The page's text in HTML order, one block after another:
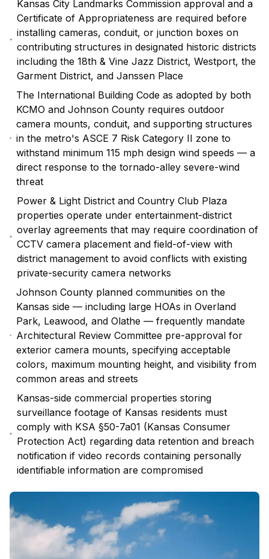
Kansas City Landmarks Commission approval and a
Certificate of Appropriateness are required before
installing cameras, conduit, or junction boxes on
contributing structures in designated historic districts
including the 18th & Vine Jazz District, Westport, the
Garment District, and Janssen Place
The International Building Code as adopted by both
KCMO and Johnson County requires outdoor
camera mounts, conduit, and supporting structures
in the metro's ASCE 7 Risk Category II zone to
withstand minimum 115 mph design wind speeds — a
direct response to the tornado-alley severe-wind
threat
Power & Light District and Country Club Plaza
properties operate under entertainment-district
overlay agreements that may require coordination of
CCTV camera placement and field-of-view with
district management to avoid conflicts with existing
private-security camera networks
Johnson County planned communities on the
Kansas side — including large HOAs in Overland
Park, Leawood, and Olathe — frequently mandate
Architectural Review Committee pre-approval for
exterior camera mounts, specifying acceptable
colors, maximum mounting height, and visibility from
common areas and streets
Kansas-side commercial properties storing
surveillance footage of Kansas residents must
comply with KSA §50-7a01 (Kansas Consumer
Protection Act) regarding data retention and breach
notification if video records containing personally
identifiable information are compromised